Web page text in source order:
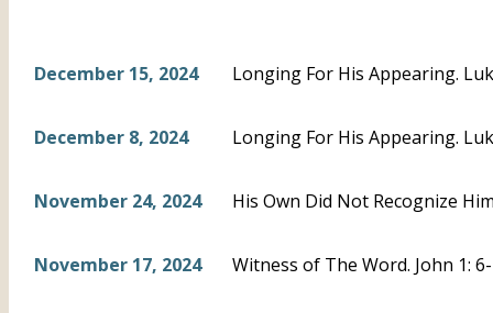
December 15, 2024 Longing For His Appearing.
December 8, 2024 Longing For His Appearing.
November 24, 2024 His Own Did Not Recognize
November 17, 2024 Witness of The Word. John 1: